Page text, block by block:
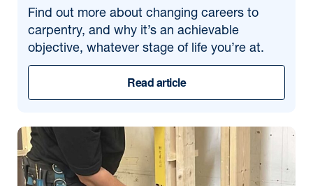
Find out more about changing careers to
carpentry, and why it’s an achievable
objective, whatever stage of life you’re at.
Read article